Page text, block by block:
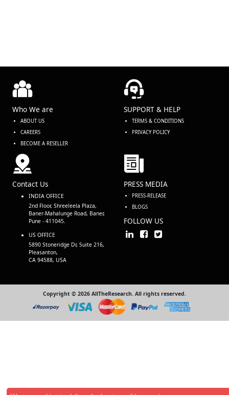
Who We are
ABOUT US
CAREERS
BECOME A RESELLER
SUPPORT & HELP
TERMS & CONDITIONS
PRIVACY POLICY
Contact Us
INDIA OFFICE
2nd Floor, Shreeleela Plaza,
Baner-Mahalunge Road, Baner,
Pune - 411045.
US OFFICE
5890 Stoneridge Dr, Suite 216,
Pleasanton,
CA 94588, USA
PRESS MEDIA
PRESS-RELEASE
BLOGS
FOLLOW US
Copyright © 2026 AllTheResearch. All rights reserved.